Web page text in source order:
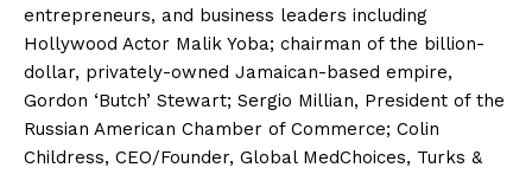
entrepreneurs, and business leaders including
Hollywood Actor Malik Yoba; chairman of the billion-
dollar, privately-owned Jamaican-based empire,
Gordon ‘Butch’ Stewart; Sergio Millian, President of the
Russian American Chamber of Commerce; Colin
Childress, CEO/Founder, Global MedChoices, Turks &